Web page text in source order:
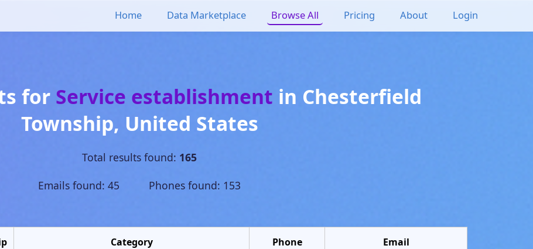
Home Data Marketplace Browse All Pricing About Login
for Service establishment in Chesterfield
Township, United States
Total results found: 165
Emails found: 45 Phones found: 153
Category Phone Email